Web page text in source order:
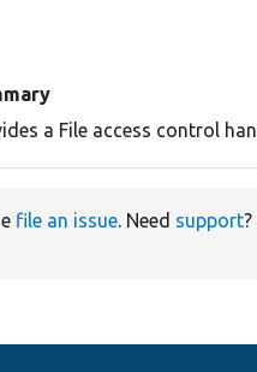
a File access control
file an issue. Need support